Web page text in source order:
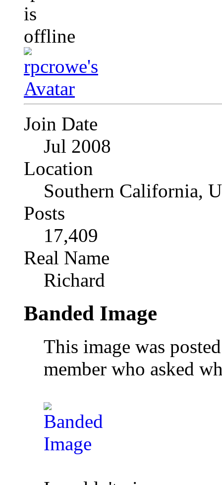
Join Date
Jul 2008
Location
Southern California,
Posts
17,409
Real Name
Richard
Banded Image
This image was
member who asked